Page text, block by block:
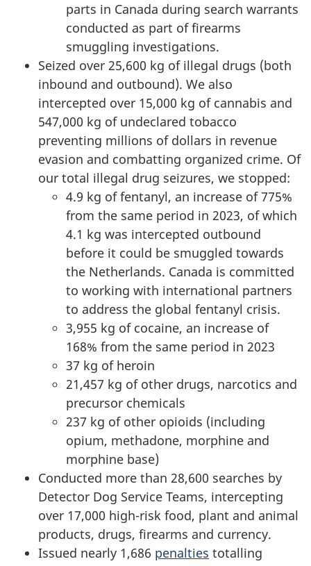
parts in Canada during search warrants
conducted as part of firearms
smuggling investigations.
Seized over 25,600 kg of illegal drugs (both
inbound and outbound). We also
intercepted over 15,000 kg of cannabis and
547,000 kg of undeclared tobacco
preventing millions of dollars in revenue
evasion and combatting organized crime. Of
our total illegal drug seizures, we stopped:
4.9 kg of fentanyl, an increase of 775%
from the same period in 2023, of which
4.1 kg was intercepted outbound
before it could be smuggled towards
the Netherlands. Canada is committed
to working with international partners
to address the global fentanyl crisis.
3,955 kg of cocaine, an increase of
168% from the same period in 2023
37 kg of heroin
21,457 kg of other drugs, narcotics and
precursor chemicals
237 kg of other opioids (including
opium, methadone, morphine and
morphine base)
Conducted more than 28,600 searches by
Detector Dog Service Teams, intercepting
over 17,000 high-risk food, plant and animal
products, drugs, firearms and currency.
Issued nearly 1,686 penalties totalling